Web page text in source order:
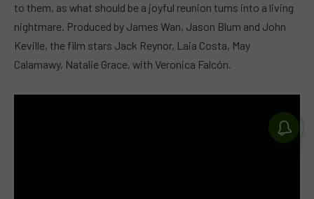
to them, as what should be a joyful reunion turns into a living
nightmare. Produced by James Wan, Jason Blum and John
Keville, the film stars Jack Reynor, Laia Costa, May
Calamawy, Natalie Grace, with Veronica Falcón.